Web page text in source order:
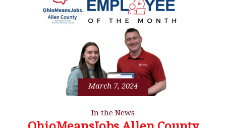
March 7, 2024
In the News